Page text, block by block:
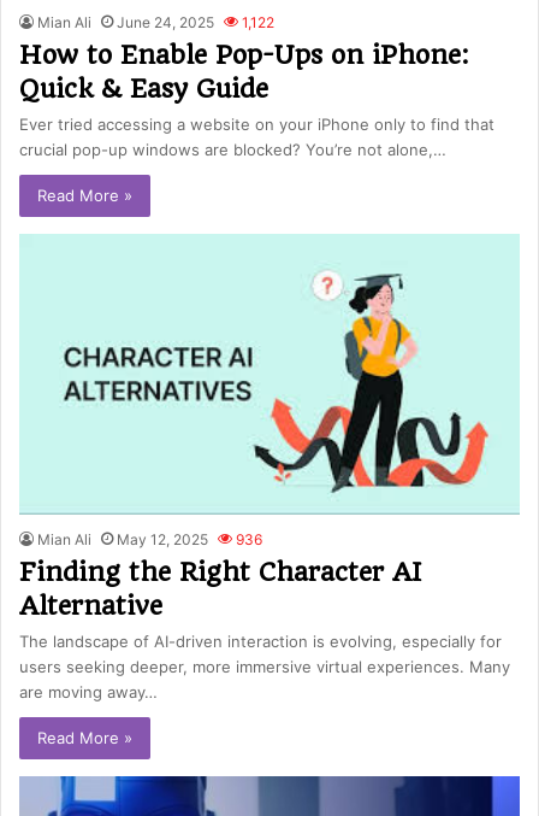
Mian Ali June 24, 2025 1,122
How to Enable Pop-Ups on iPhone:
Quick & Easy Guide
Ever tried accessing a website on your iPhone only to find that
crucial pop-up windows are blocked? You’re not alone,…
Read More »
Mian Ali May 12, 2025 936
Finding the Right Character AI
Alternative
The landscape of AI-driven interaction is evolving, especially for
users seeking deeper, more immersive virtual experiences. Many
are moving away…
Read More »